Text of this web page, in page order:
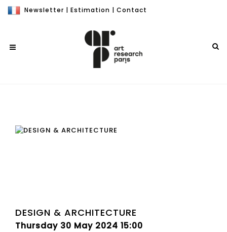
Newsletter | Estimation | Contact
DESIGN & ARCHITECTURE
Thursday 30 May 2024 15:00